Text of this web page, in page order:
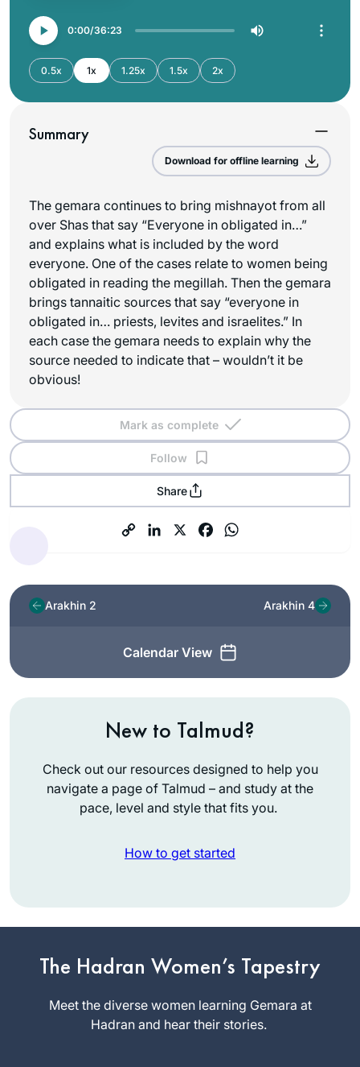
0:00 36:23
0.5x 1x 1.25x 1.5x 2x
Summary
Download for offline learning
The gemara continues to bring mishnayot from all
over Shas that say “Everyone in obligated in…”
and explains what is included by the word
everyone. One of the cases relate to women being
obligated in reading the megillah. Then the gemara
brings tannaitic sources that say “everyone in
obligated in… priests, levites and israelites.” In
each case the gemara needs to explain why the
source needed to indicate that – wouldn’t it be
obvious!
Mark as complete
Follow
Share
Arakhin 2
Calendar View
Arakhin 4
New to Talmud?
Check out our resources designed to help you
navigate a page of Talmud – and study at the
pace, level and style that fits you.
How to get started
The Hadran Women’s Tapestry
Meet the diverse women learning Gemara at
Hadran and hear their stories.
Talmud since the
’90s, and decided
two years ago. I
Wendy
Rozov